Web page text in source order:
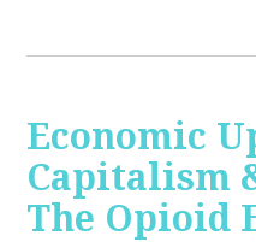
Economic
Capitalism
The Opioid